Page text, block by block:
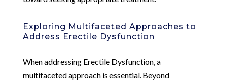
Exploring Multifaceted Approaches to
Address Erectile Dysfunction
When addressing Erectile Dysfunction, a
multifaceted approach is essential. Beyond